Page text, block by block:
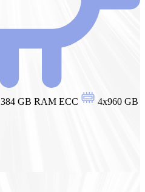
384 GB RAM ECC
4x960 GB